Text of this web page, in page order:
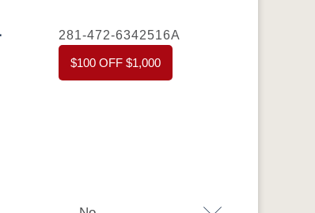
281-472-6342516A
$100 OFF $1,000